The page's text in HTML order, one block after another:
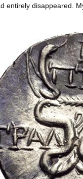
entirely disappeared.